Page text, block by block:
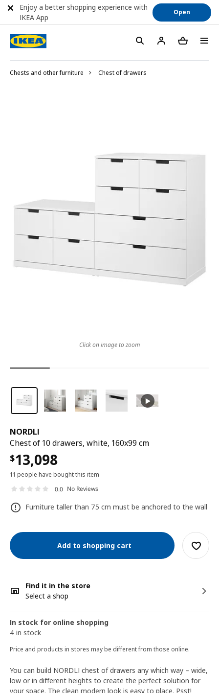
Chests and other furniture Chest of drawers
NORDLI
Chest of 10 drawers, white, 160x99 cm
$13,098
11 people have bought this item
0.0 No Reviews
Furniture taller than 75 cm must be anchored to the wall
Add to shopping cart
Find it in the store
Select a shop
In stock for online shopping
4 in stock
Price and products in stores may be different from those online.
Click on image to zoom
You can build NORDLI chest of drawers any which way – wide,
low or in different heights to create the perfect solution for
your space. The clean modern look is easy to place. Psst!
Enjoy a better shopping experience with
IKEA App
Open